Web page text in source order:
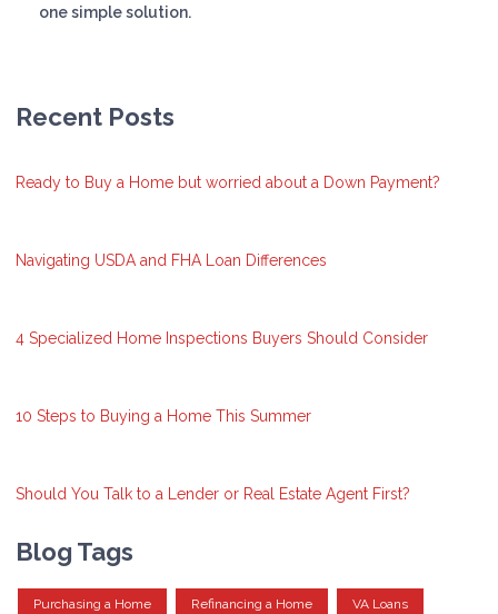
one simple solution.
Recent Posts
Ready to Buy a Home but worried about a Down Payment?
Navigating USDA and FHA Loan Differences
4 Specialized Home Inspections Buyers Should Consider
10 Steps to Buying a Home This Summer
Should You Talk to a Lender or Real Estate Agent First?
Blog Tags
Purchasing a Home Refinancing a Home VA Loans